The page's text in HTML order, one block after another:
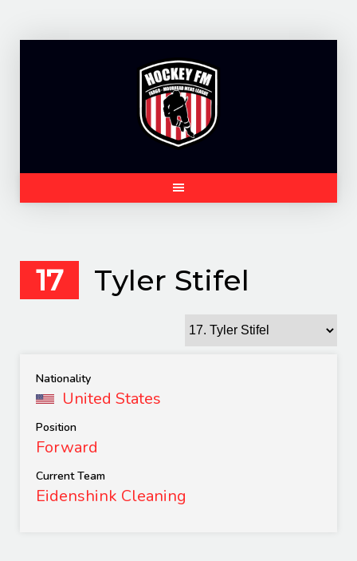
17 Tyler Stifel
Nationality
United States
Position
Forward
Current Team
Eidenshink Cleaning